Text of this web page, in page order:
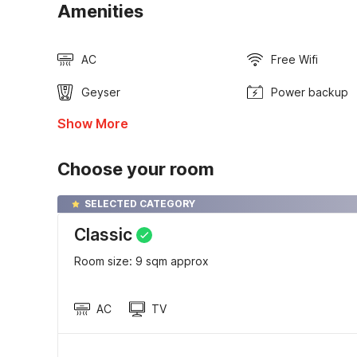
Amenities
AC Free Wifi
Geyser Power backup
Show More
Choose your room
SELECTED CATEGORY
Classic
Room size: 9 sqm approx
AC TV